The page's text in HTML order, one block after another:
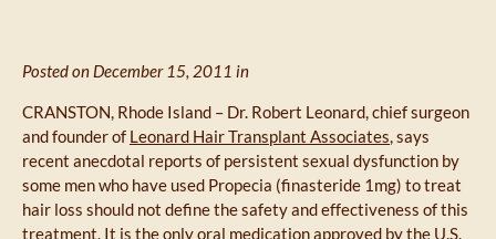
Posted on December 15, 2011 in
CRANSTON, Rhode Island – Dr. Robert Leonard, chief surgeon
and founder of Leonard Hair Transplant Associates, says
recent anecdotal reports of persistent sexual dysfunction by
some men who have used Propecia (finasteride 1mg) to treat
hair loss should not define the safety and effectiveness of this
treatment. It is the only oral medication approved by the U.S.